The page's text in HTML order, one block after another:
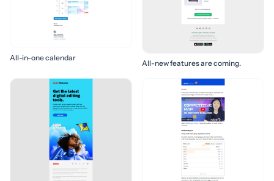
All-in-one calendar
All-new features are coming.